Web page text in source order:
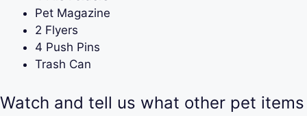
Pet Magazine
2 Flyers
4 Push Pins
Trash Can
Watch and tell us what other pet items